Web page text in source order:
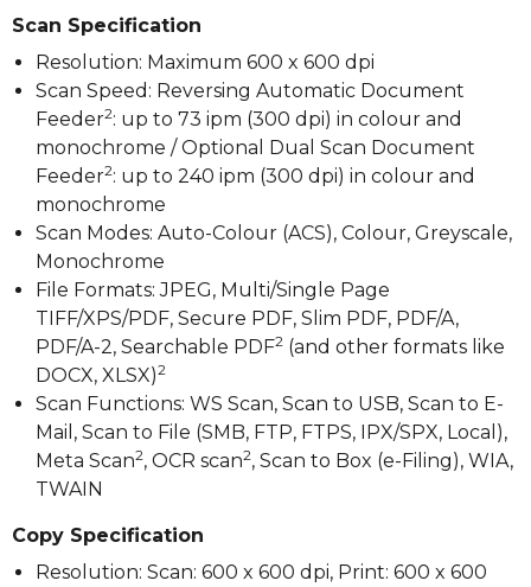
Scan Specification
Resolution: Maximum 600 x 600 dpi
Scan Speed: Reversing Automatic Document
Feeder2: up to 73 ipm (300 dpi) in colour and
monochrome / Optional Dual Scan Document
Feeder2: up to 240 ipm (300 dpi) in colour and
monochrome
Scan Modes: Auto-Colour (ACS), Colour, Greyscale,
Monochrome
File Formats: JPEG, Multi/Single Page
TIFF/XPS/PDF, Secure PDF, Slim PDF, PDF/A,
PDF/A-2, Searchable PDF2 (and other formats like
DOCX, XLSX)2
Scan Functions: WS Scan, Scan to USB, Scan to E-
Mail, Scan to File (SMB, FTP, FTPS, IPX/SPX, Local),
Meta Scan2, OCR scan2, Scan to Box (e-Filing), WIA,
TWAIN
Copy Specification
Resolution: Scan: 600 x 600 dpi, Print: 600 x 600